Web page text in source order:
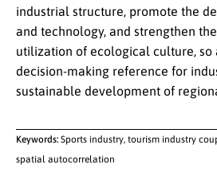
industrial structure, promote the
and technology, and strengthen
utilization of ecological culture, so
decision-making reference for
sustainable development of
Keywords: Sports industry, tourism industry
spatial autocorrelation